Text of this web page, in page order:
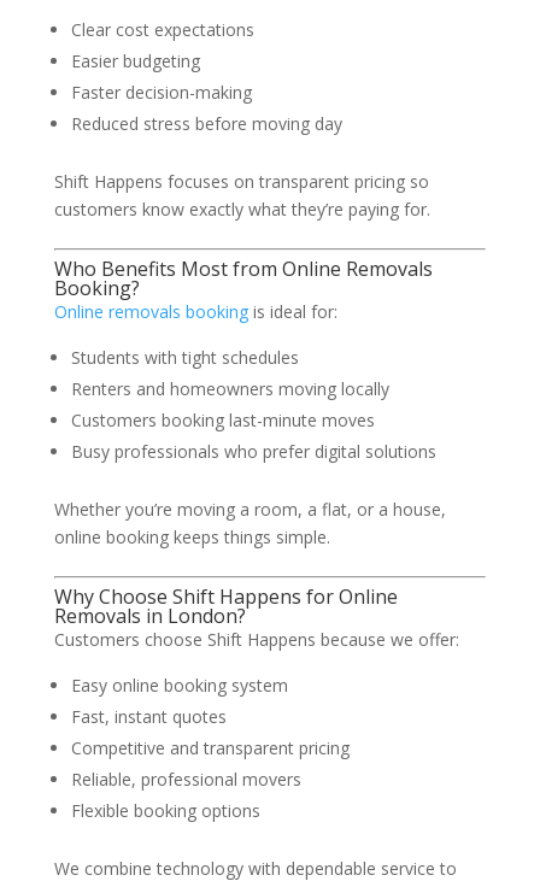
Clear cost expectations
Easier budgeting
Faster decision-making
Reduced stress before moving day
Shift Happens focuses on transparent pricing so
customers know exactly what they’re paying for.
Who Benefits Most from Online Removals
Booking?
Online removals bookingis ideal for:
Students with tight schedules
Renters and homeowners moving locally
Customers booking last-minute moves
Busy professionals who prefer digital solutions
Whether you’re moving a room, a flat, or a house,
online booking keeps things simple.
Why Choose Shift Happens for Online
Removals in London?
Customers choose Shift Happens because we offer:
Easy online booking system
Fast, instant quotes
Competitive and transparent pricing
Reliable, professional movers
Flexible booking options
We combine technology with dependable service to